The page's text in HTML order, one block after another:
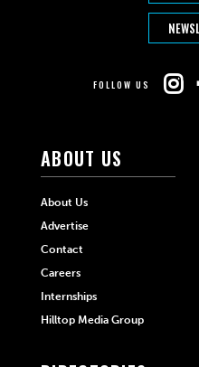
FOLLOW US
ABOUT US
About Us
Advertise
Contact
Careers
Internships
Hilltop Media Group